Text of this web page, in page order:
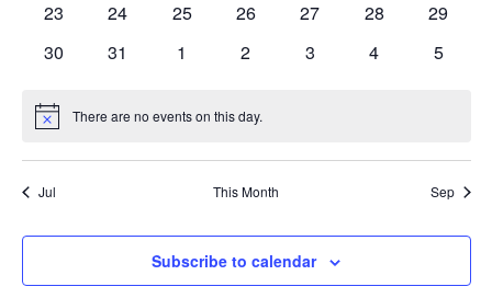
0
23
0
24
0
25
0
26
0
27
0
28
0
29
0
30
0
31
0
1
0
2
0
3
0
4
0
5
Notice There are no events on this day.
Jul This Month Sep
Subscribe to calendar